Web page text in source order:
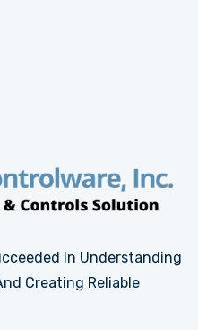
In Understanding
Creating Reliable